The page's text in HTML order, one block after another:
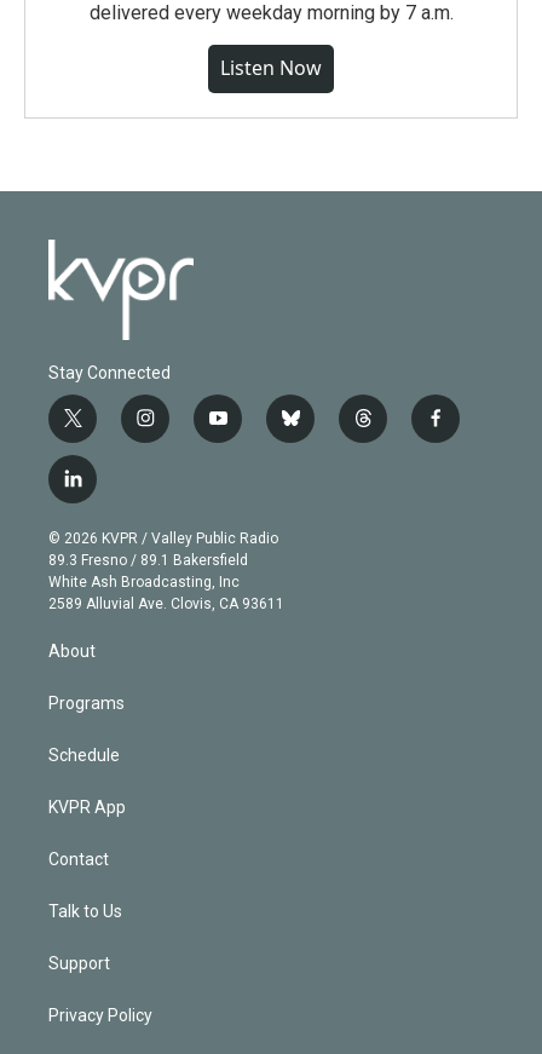
delivered every weekday morning by 7 a.m.
Listen Now
Stay Connected
t
w
i
t
e
r
i
n
g
r
a
m
y
o
b
e
b
l
t
h
f
a
l
i
n
k
e
d
© 2026 KVPR / Valley Public Radio
89.3 Fresno / 89.1 Bakersfield
White Ash Broadcasting, Inc
2589 Alluvial Ave. Clovis, CA 93611
About
Programs
Schedule
KVPR App
Contact
Talk to Us
Support
Privacy Policy